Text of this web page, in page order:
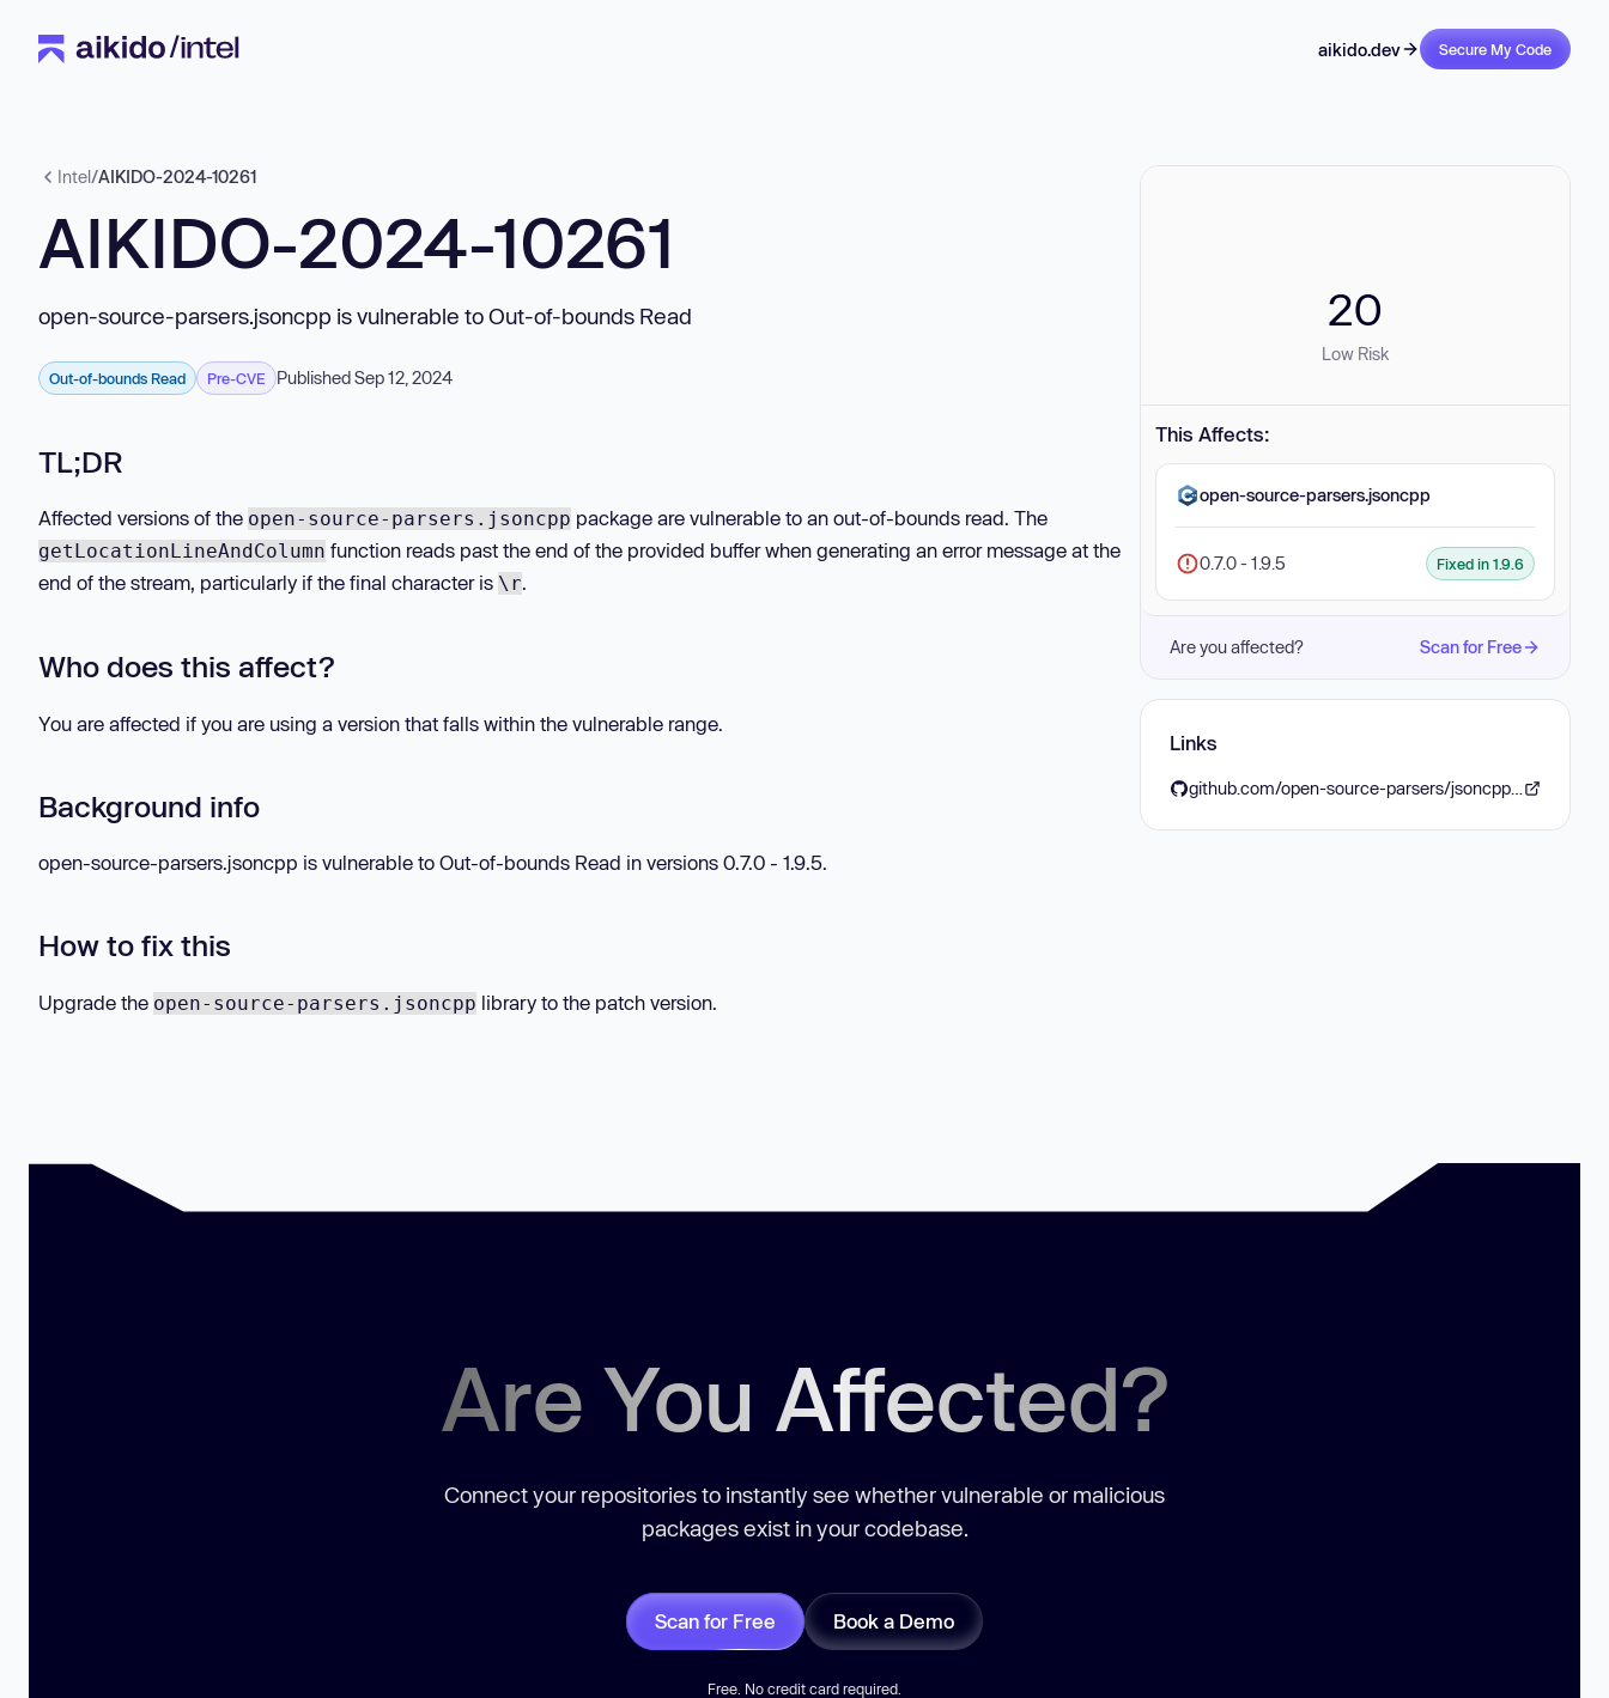
aikido.dev Secure My Code
Intel/AIKIDO-2024-10261
AIKIDO-2024-10261
open-source-parsers.jsoncpp is vulnerable to Out-of-bounds Read
Out-of-bounds Read Pre-CVE Published Sep 12, 2024
TL;DR
Affected versions of the open-source-parsers.jsoncpp package are vulnerable to an out-of-bounds read. The
getLocationLineAndColumn function reads past the end of the provided buffer when generating an error message at the
end of the stream, particularly if the final character is \r.
Who does this affect?
You are affected if you are using a version that falls within the vulnerable range.
Background info
open-source-parsers.jsoncpp is vulnerable to Out-of-bounds Read in versions 0.7.0 - 1.9.5.
How to fix this
Upgrade the open-source-parsers.jsoncpp library to the patch version.
20
Low Risk
This Affects:
open-source-parsers.jsoncpp
0.7.0 - 1.9.5 Fixed in 1.9.6
Are you affected? Scan for Free
Links
Are You Affected?
Connect your repositories to instantly see whether vulnerable or malicious
packages exist in your codebase.
Scan for Free Book a Demo
Free. No credit card required.